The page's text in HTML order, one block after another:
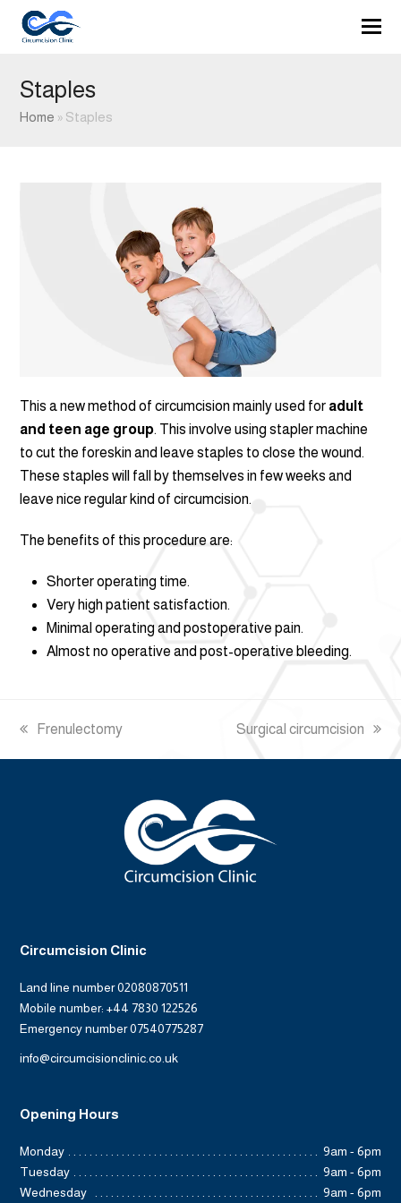
Staples
Home » Staples
This a new method of circumcision mainly used for adult
and teen age group. This involve using stapler machine
to cut the foreskin and leave staples to close the wound.
These staples will fall by themselves in few weeks and
leave nice regular kind of circumcision.
The benefits of this procedure are:
Shorter operating time.
Very high patient satisfaction.
Minimal operating and postoperative pain.
Almost no operative and post-operative bleeding.
previous
Frenulectomy
next
Surgical circumcision
Circumcision Clinic
Land line number 02080870511
Mobile number: +44 7830 122526
Emergency number 07540775287
info@circumcisionclinic.co.uk
Opening Hours
Monday
9am - 6pm
Tuesday
9am - 6pm
Wednesday
9am - 6pm